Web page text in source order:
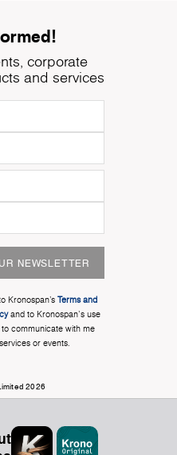
corporate
and services
NEWSLETTER
Kronospan’s Terms and
and to Kronospan's use
communicate with me
or events.
2026